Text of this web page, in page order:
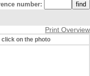
number:
Print Overview
on the photo